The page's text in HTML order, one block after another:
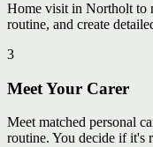
Home visit in Northolt to
routine, and create
3
Meet Your Carer
Meet matched personal
routine. You decide if it's